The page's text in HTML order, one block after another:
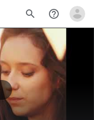
search help_outline